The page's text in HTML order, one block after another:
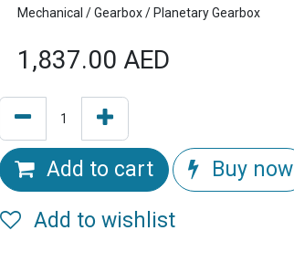
Mechanical / Gearbox / Planetary Gearbox
1,837.00 AED
Add to cart Buy now
Add to wishlist